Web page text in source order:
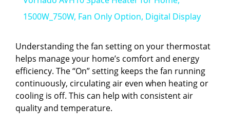
a
y
V
1500W_750W, Fan Only Option, Digital Display
Understanding the fan setting on your thermostat
helps manage your home’s comfort and energy
efficiency. The “On” setting keeps the fan running
continuously, circulating air even when heating or
cooling is off. This can help with consistent air
quality and temperature.